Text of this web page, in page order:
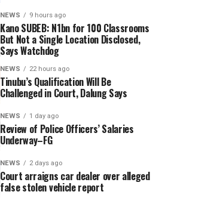
NEWS 9 hours ago
Kano SUBEB: N1bn for 100 Classrooms
But Not a Single Location Disclosed,
Says Watchdog
NEWS 22 hours ago
Tinubu’s Qualification Will Be
Challenged in Court, Dalung Says
NEWS 1 day ago
Review of Police Officers’ Salaries
Underway–FG
NEWS 2 days ago
Court arraigns car dealer over alleged
false stolen vehicle report